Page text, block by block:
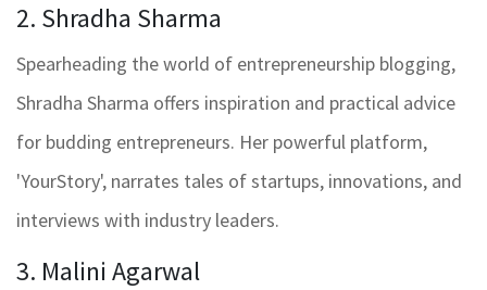
2. Shradha Sharma
Spearheading the world of entrepreneurship blogging,
Shradha Sharma offers inspiration and practical advice
for budding entrepreneurs. Her powerful platform,
'YourStory', narrates tales of startups, innovations, and
interviews with industry leaders.
3. Malini Agarwal